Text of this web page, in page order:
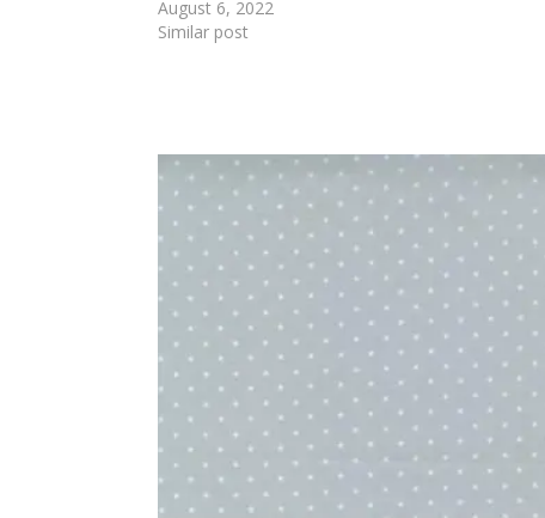
August 6, 2022
Similar post